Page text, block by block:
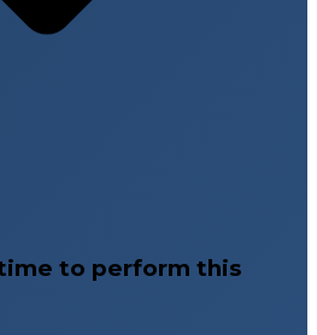
to perform this